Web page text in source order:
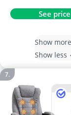
See
Show more
Show less